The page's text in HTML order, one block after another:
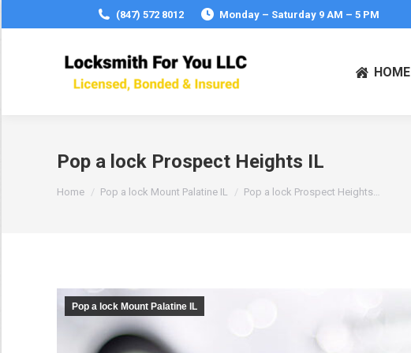
(847) 572 8012 Monday – Saturday 9 AM – 5 PM
HOME
Pop a lock Prospect Heights IL
Home Pop a lock Mount Palatine IL Pop a lock Prospect Heights…
Pop a lock Mount Palatine IL